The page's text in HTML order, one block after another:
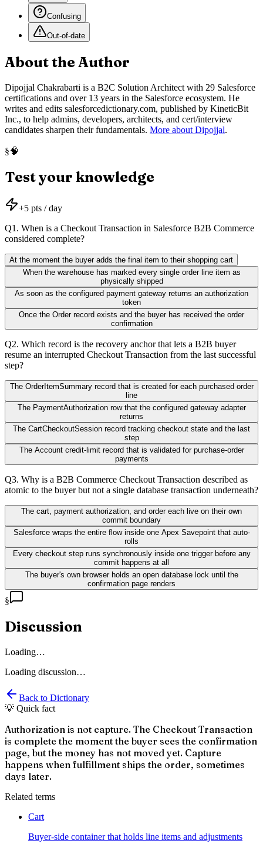
Confusing
Out-of-date
About the Author
Dipojjal Chakrabarti is a B2C Solution Architect with 29 Salesforce
certifications and over 13 years in the Salesforce ecosystem. He
writes and edits salesforcedictionary.com, published by KineticBit
Inc., to help admins, developers, architects, and cert/interview
candidates sharpen their fundamentals. More about Dipojjal.
§🧠
Test your knowledge
+5 pts / day
Q1 . When is a Checkout Transaction in Salesforce B2B Commerce
considered complete?
At the moment the buyer adds the final item to their shopping cart
When the warehouse has marked every single order line item as
physically shipped
As soon as the configured payment gateway returns an authorization
token
Once the Order record exists and the buyer has received the order
confirmation
Q2. Which record is the recovery anchor that lets a B2B buyer
resume an interrupted Checkout Transaction from the last successful
step?
The OrderItemSummary record that is created for each purchased order
line
The PaymentAuthorization row that the configured gateway adapter
returns
The CartCheckoutSession record tracking checkout state and the last
step
The Account credit-limit record that is validated for purchase-order
payments
Q3. Why is a B2B Commerce Checkout Transaction described as
atomic to the buyer but not a single database transaction underneath?
The cart, payment authorization, and order each live on their own
commit boundary
Salesforce wraps the entire flow inside one Apex Savepoint that auto-
rolls
Every checkout step runs synchronously inside one trigger before any
commit happens at all
The buyer's own browser holds an open database lock until the
confirmation page renders
§
Discussion
Loading…
Loading discussion…
Back to Dictionary
💡 Quick fact
Authorization is not capture. The Checkout Transaction
is complete the moment the buyer sees the confirmation
page, but the money has not moved yet. Capture
happens when fulfillment ships the order, sometimes
days later.
Related terms
Cart
Buyer-side container that holds line items and adjustments